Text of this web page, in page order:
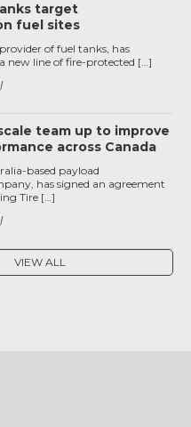
target
fuel sites
of fuel tanks, has
new line of fire-protected […]
team up to improve
across Canada
based payload
has signed an agreement
Tire […]
VIEW ALL